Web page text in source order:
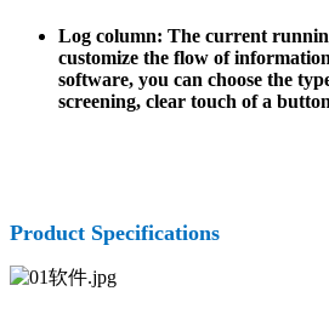
Log column: The current
customize the flow of
software, you can choose the
screening, clear touch of a
Product Specifications